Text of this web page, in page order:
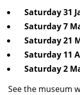
Saturday 31
Saturday 7
Saturday 21
Saturday 11
Saturday 2
See the museum